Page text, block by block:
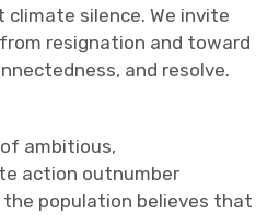
silence. We invite
resignation and toward
and resolve.
ambitious,
action outnumber
population believes that